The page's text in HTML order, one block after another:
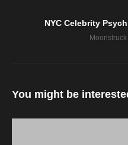
NYC Celebrity
Moonstruck
You might be